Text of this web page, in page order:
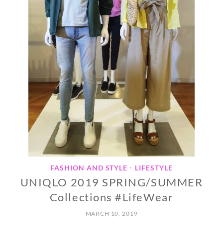
FASHION AND STYLE • LIFESTYLE
UNIQLO 2019 SPRING/SUMMER
Collections #LifeWear
MARCH 10, 2019